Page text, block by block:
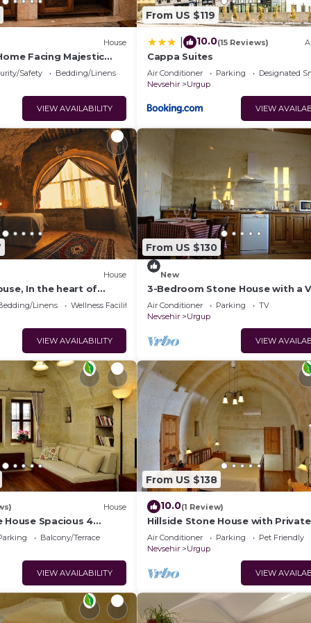
House
Facing Majestic
Safety
Bedding/Linens
VIEW AVAILABILITY
From US $119
10.0(15 Reviews)
Cappa Suites
Air Conditioner Parking
Designated
Nevsehir
Urgup
VIEW
House
In the heart of
suite cave
Linens
Wellness Facilities
VIEW AVAILABILITY
From US $130
New
3-Bedroom Stone House with a
Air Conditioner Parking
TV
Nevsehir
Urgup
VIEW
House
House Spacious 4
with Terrace in
Balcony/Terrace
VIEW AVAILABILITY
From US $138
10.0(1 Review)
Hillside Stone House with Private
Terrace – Authentic Cappadocia
Ürgüp
Air Conditioner Parking
Pet Friendly
Nevsehir
Urgup
VIEW